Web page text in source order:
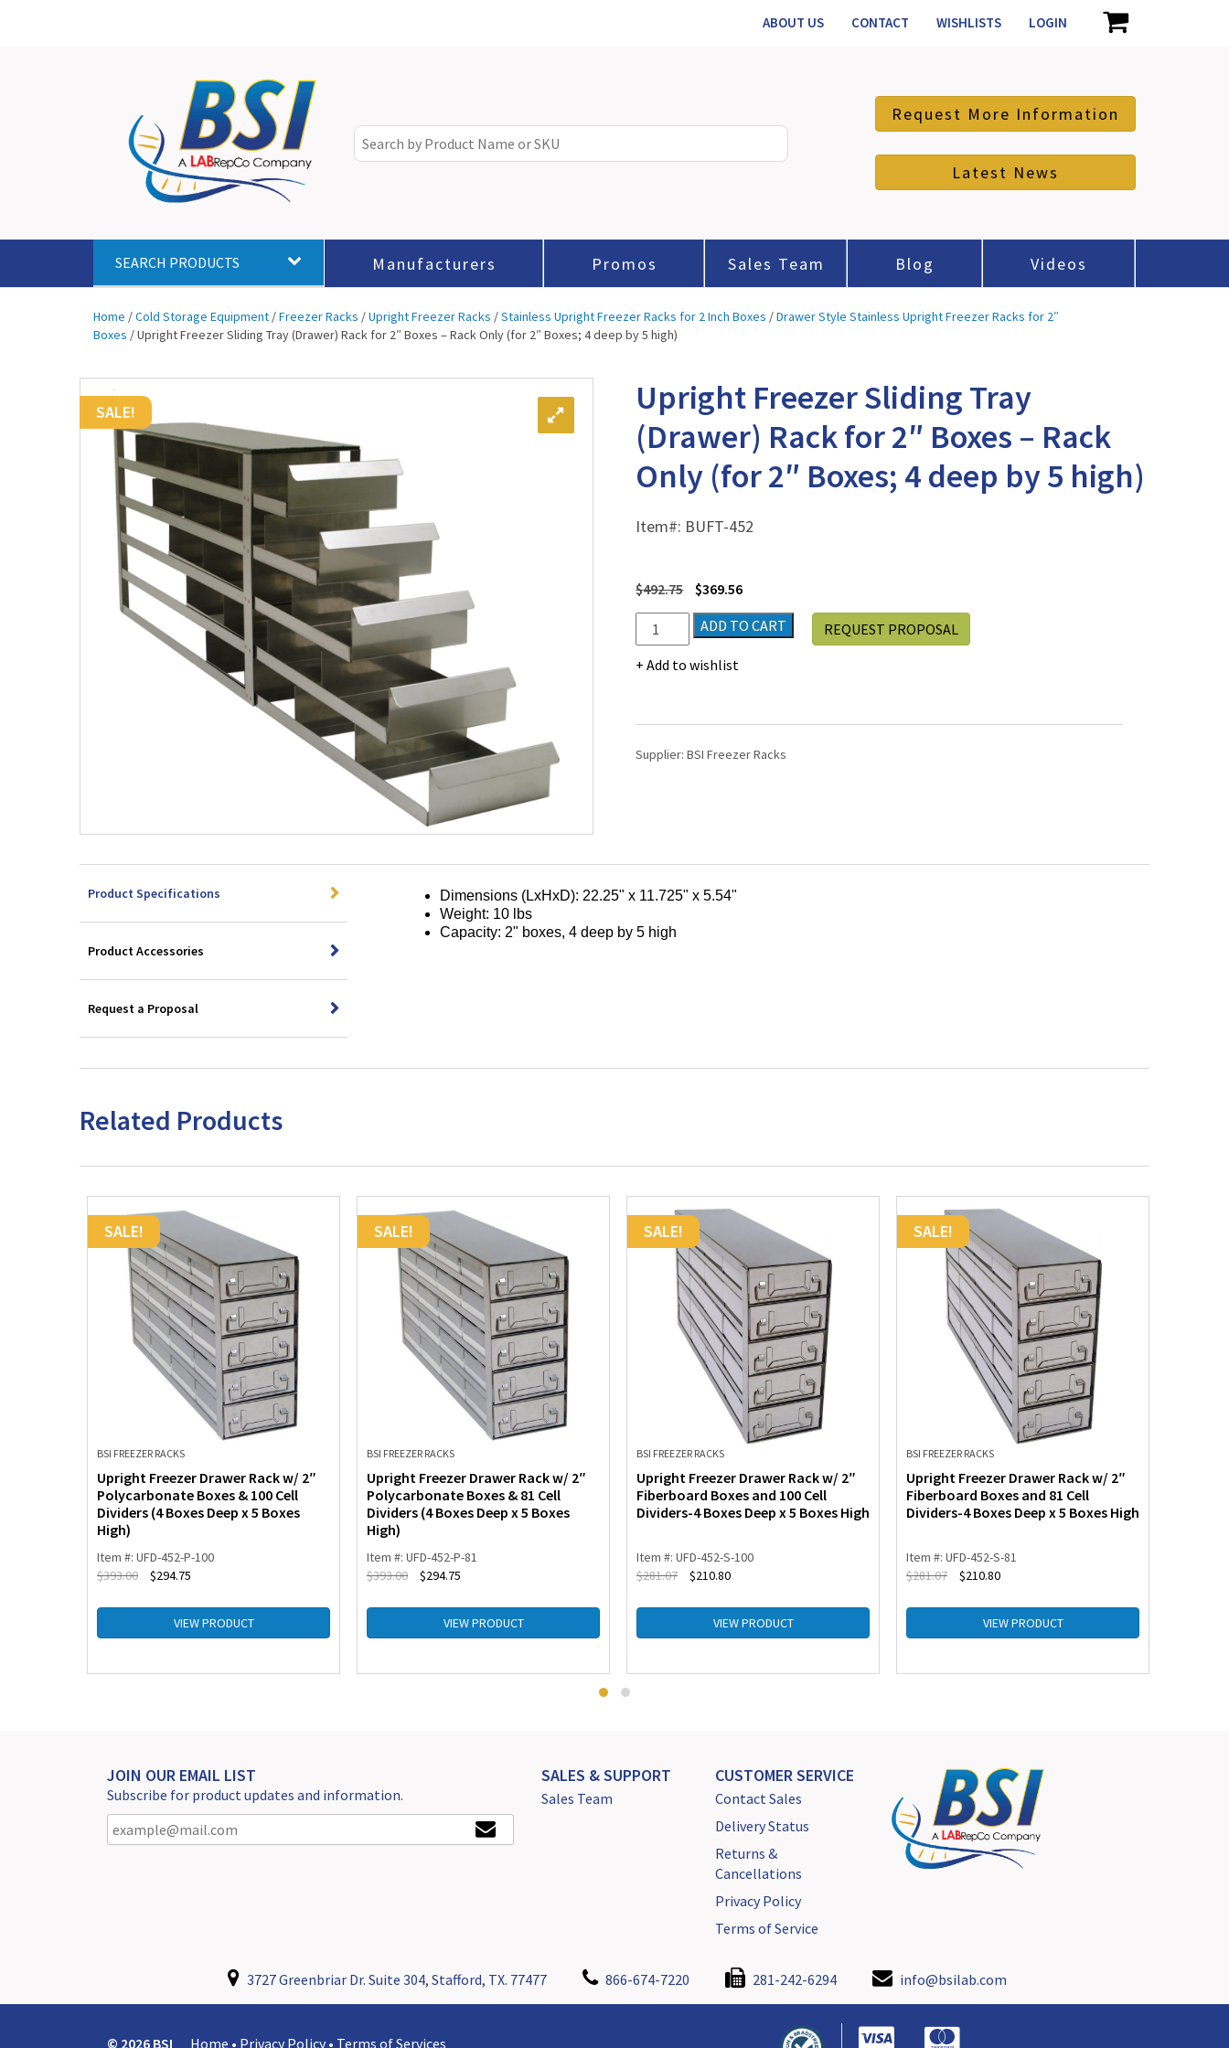
ABOUT US CONTACT WISHLISTS LOGIN
Request More Information
Latest News
SEARCH PRODUCTS Manufacturers Promos Sales Team Blog Videos
Home /Cold Storage Equipment /Freezer Racks /Upright Freezer Racks /Stainless Upright Freezer Racks for 2 Inch Boxes /Drawer Style Stainless Upright Freezer Racks for 2″
Boxes / Upright Freezer Sliding Tray (Drawer) Rack for 2″ Boxes – Rack Only (for 2″ Boxes; 4 deep by 5 high)
SALE!
Upright Freezer Sliding Tray
(Drawer) Rack for 2″ Boxes – Rack
Only (for 2″ Boxes; 4 deep by 5 high)
Item#: BUFT-452
$492.75 $369.56
Upright
Freezer
Sliding
Rack
2"
(for
Boxes;
4
deep
ADD TO CART
Add to wishlist
REQUEST PROPOSAL
Supplier:BSI Freezer Racks
Product Specifications
Product Accessories
Request a Proposal
Dimensions (LxHxD): 22.25" x 11.725" x 5.54"
Weight: 10 lbs
Capacity: 2" boxes, 4 deep by 5 high
Related Products
SALE!
BSI FREEZER RACKS
Upright Freezer Drawer Rack w/ 2″
Polycarbonate Boxes & 100 Cell
Dividers (4 Boxes Deep x 5 Boxes
High)
Item #: UFD-452-P-100
$393.00 $294.75
VIEW PRODUCT
SALE!
BSI FREEZER RACKS
Upright Freezer Drawer Rack w/ 2″
Polycarbonate Boxes & 81 Cell
Dividers (4 Boxes Deep x 5 Boxes
High)
Item #: UFD-452-P-81
$393.00 $294.75
VIEW PRODUCT
SALE!
BSI FREEZER RACKS
Upright Freezer Drawer Rack w/ 2″
Fiberboard Boxes and 100 Cell
Dividers-4 Boxes Deep x 5 Boxes High
Item #: UFD-452-S-100
$281.07 $210.80
VIEW PRODUCT
SALE!
BSI FREEZER RACKS
Upright Freezer Drawer Rack w/ 2″
Fiberboard Boxes and 81 Cell
Dividers-4 Boxes Deep x 5 Boxes High
Item #: UFD-452-S-81
$281.07 $210.80
VIEW PRODUCT
JOIN OUR EMAIL LIST
Subscribe for product updates and information.
SALES & SUPPORT
Sales Team
CUSTOMER SERVICE
Contact Sales
Delivery Status
Returns &
Cancellations
Privacy Policy
Terms of Service
3727 Greenbriar Dr. Suite 304, Stafford, TX. 77477 866-674-7220 281-242-6294 info@bsilab.com
© 2026 BSI Home • Privacy Policy • Terms of Services